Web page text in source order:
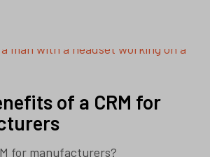
of a CRM for
for manufacturers?